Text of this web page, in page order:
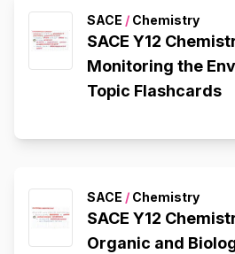
SACE / Chemistry
SACE Y12
Monitoring the
Topic Flashcards
SACE / Chemistry
SACE Y12
Organic and